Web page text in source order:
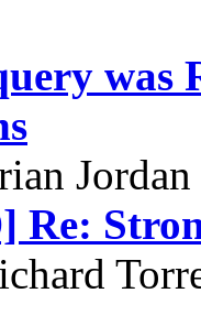
was
Jordan
Re: